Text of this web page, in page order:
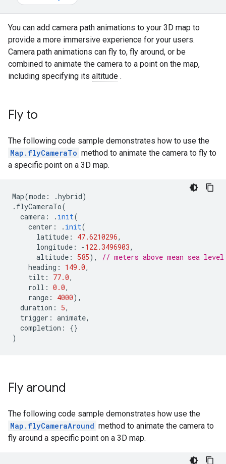
You can add camera path animations to your 3D map to
provide a more immersive experience for your users.
Camera path animations can fly to, fly around, or be
combined to animate the camera to a point on the map,
including specifying its altitude .
Fly to
The following code sample demonstrates how to use the
Map.flyCameraTo method to animate the camera to fly to
a specific point on a 3D map.
Map(mode : .hybrid)
. flyCameraTo(
camera : . init(
center : . init(
latitude : 47.6210296,
longitude : -122.3496903,
altitude : 585),
// meters above mean sea level
heading : 149.0,
tilt : 77.0,
roll : 0.0,
range : 4000),
duration : 5,
trigger : animate,
completion :
{}
)
Fly around
The following code sample demonstrates how use the
Map.flyCameraAround method to animate the camera to
fly around a specific point on a 3D map.